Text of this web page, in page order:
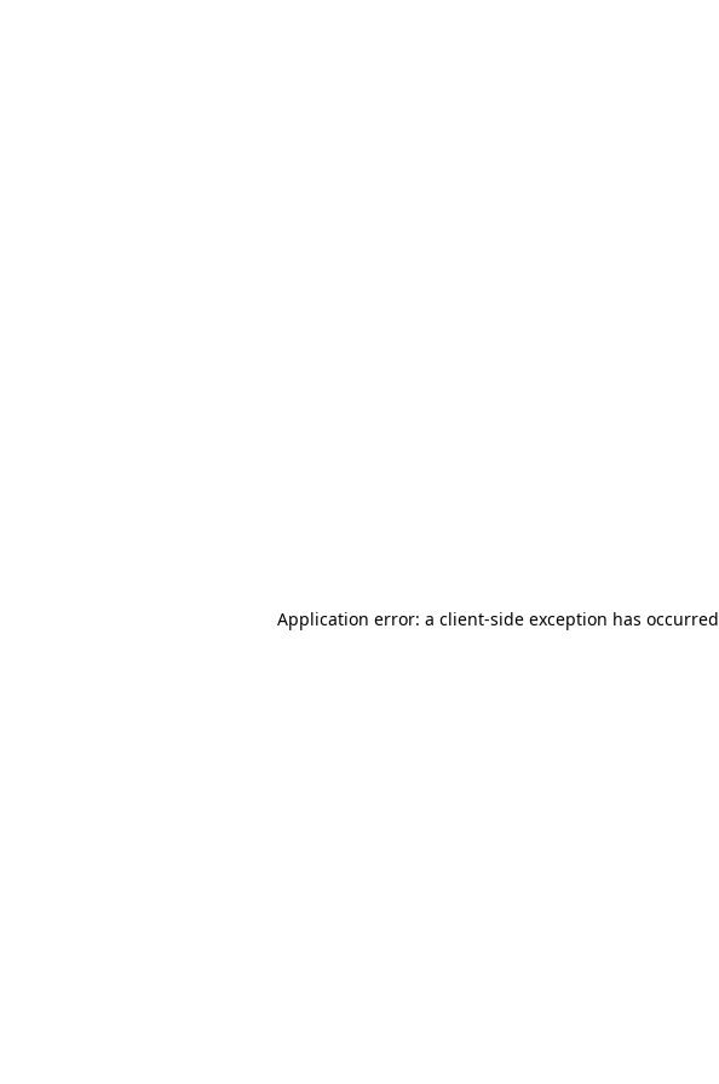
Application error: a client-side exception has occurred